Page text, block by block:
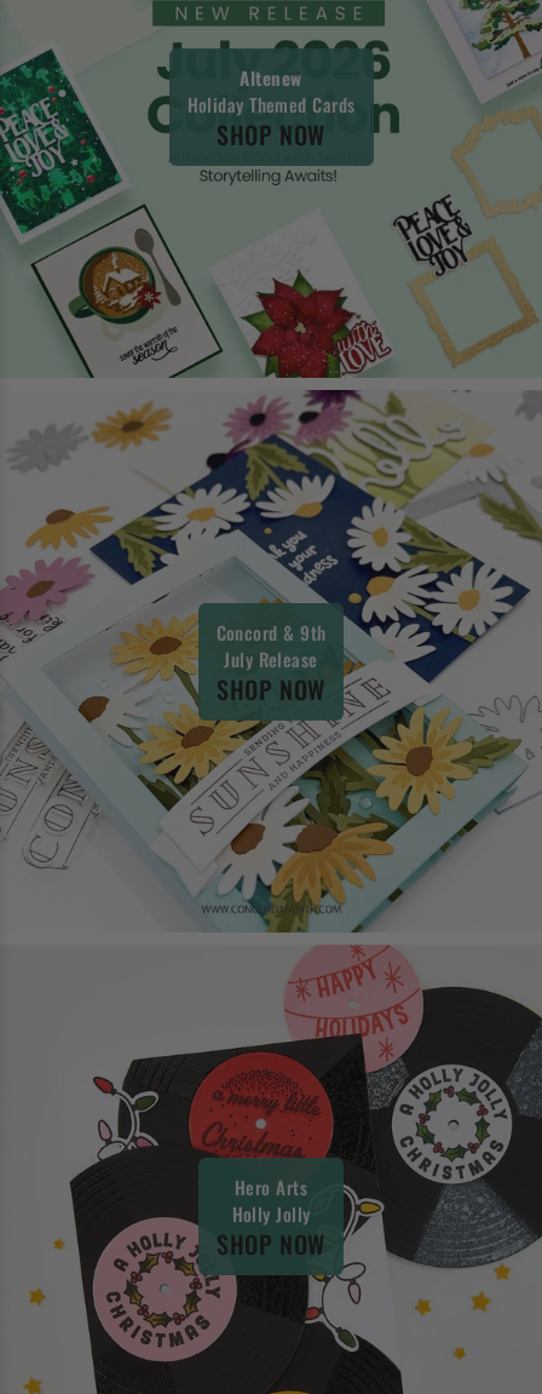
Altenew
Holiday Themed Cards
SHOP NOW
Concord & 9th
July Release
SHOP NOW
Hero Arts
Holly Jolly
SHOP NOW